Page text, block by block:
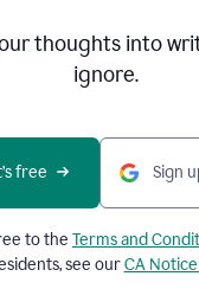
thoughts into
ignore.
free
Sign
to the Terms and
see ourCA